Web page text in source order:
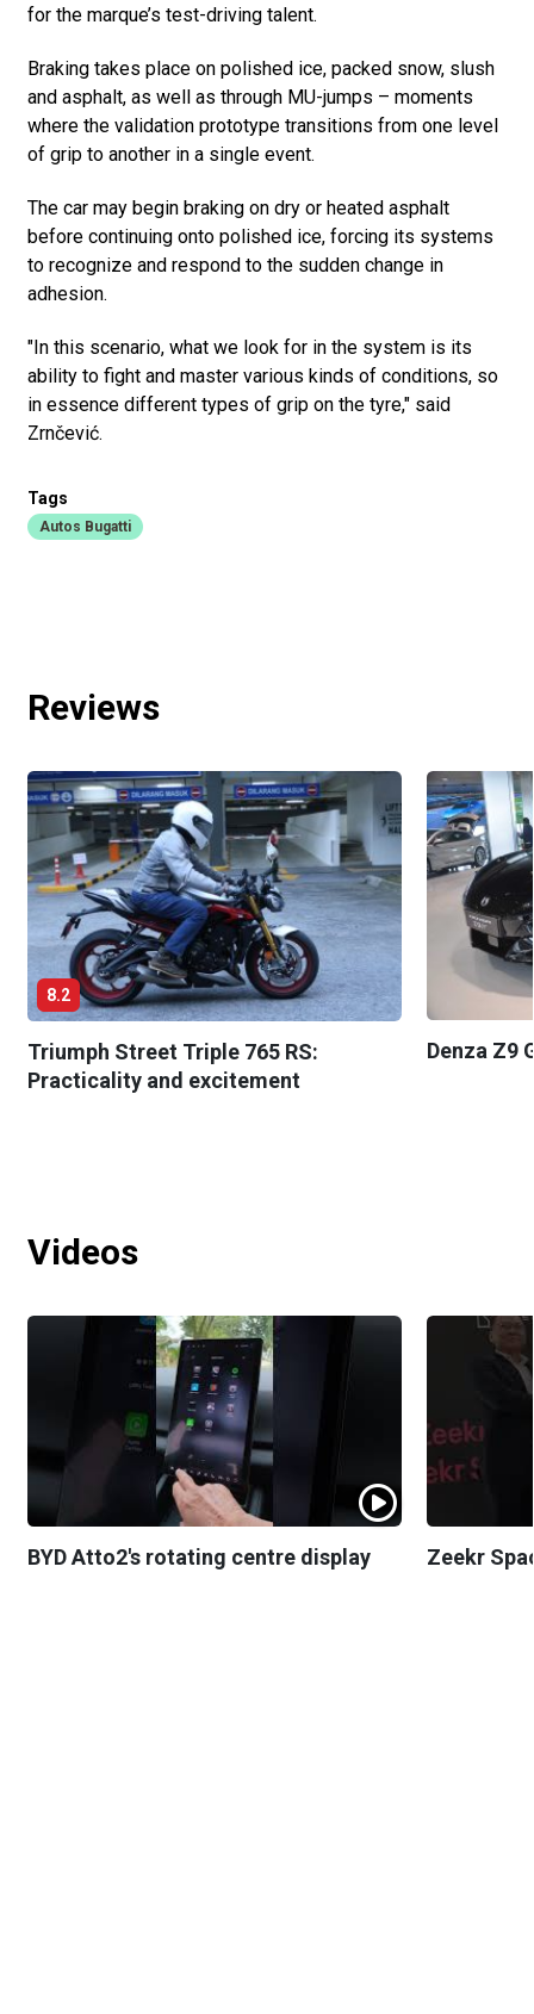
for the marque’s test-driving talent.
Braking takes place on polished ice, packed snow, slush
and asphalt, as well as through MU-jumps – moments
where the validation prototype transitions from one level
of grip to another in a single event.
The car may begin braking on dry or heated asphalt
before continuing onto polished ice, forcing its systems
to recognize and respond to the sudden change in
adhesion.
"In this scenario, what we look for in the system is its
ability to fight and master various kinds of conditions, so
in essence different types of grip on the tyre," said
Zrnčević.
Tags
Autos Bugatti
Reviews
8.2
Triumph Street Triple 765 RS:
Practicality and excitement
Denza Z9
Videos
BYD Atto2's rotating centre display Zeekr